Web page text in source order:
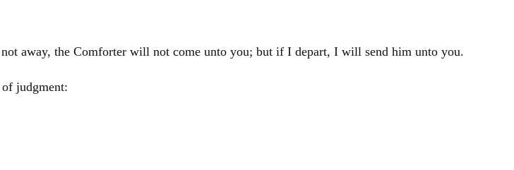
away, the Comforter will not come unto you; but if I depart, I will send him unto you.
judgment: